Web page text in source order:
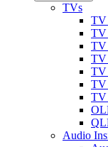
TVs
TV
TV
TV
TV
TV
TV
TV
Audio